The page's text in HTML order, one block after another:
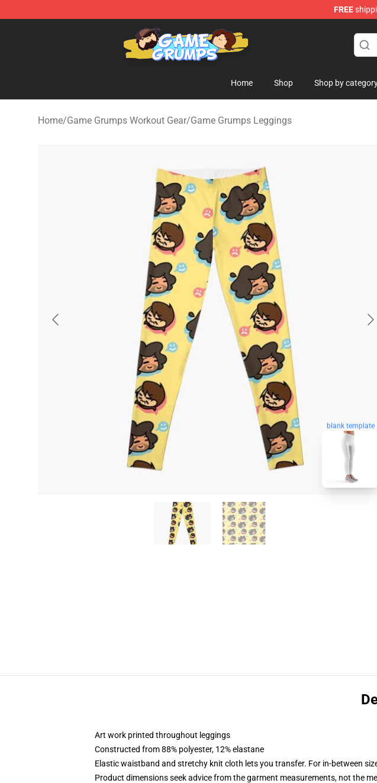
FREE
Game Grumps Shop - Official Game Grumps Merchandise Store
Home Shop Shop by
Home/Game Grumps Workout Gear/Game Grumps Leggings
blank template
Art work printed throughout leggings
Constructed from 88% polyester, 12% elastane
Elastic waistband and stretchy knit cloth lets you transfer. For in-between
Product dimensions seek advice from the garment measurements, not the